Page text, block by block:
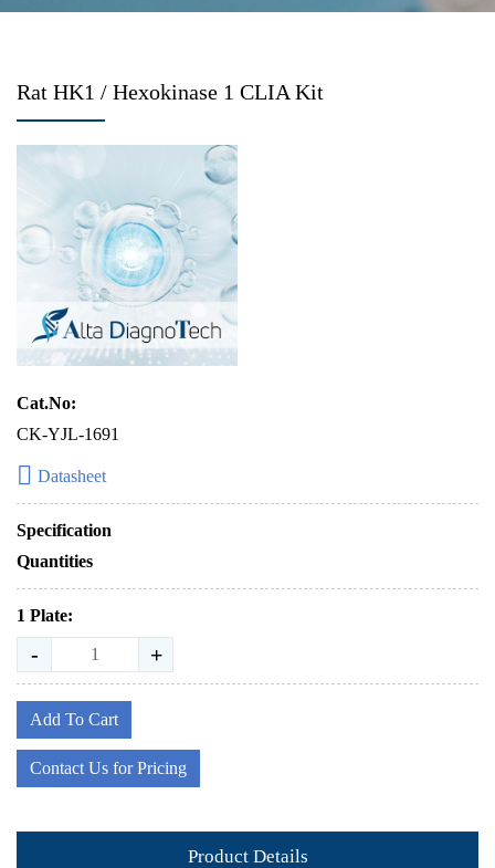
Rat HK1 / Hexokinase 1 CLIA Kit
Cat.No:
CK-YJL-1691
Datasheet
Specification
Quantities
1 Plate:
- +
Add To Cart
Contact Us for Pricing
Product Details